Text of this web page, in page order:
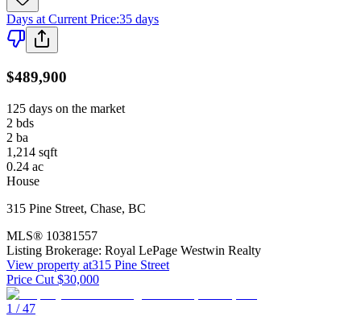
Days at Current Price:35 days
$489,900
125 days on the market
2 bds
2 ba
1,214 sqft
0.24 ac
House
315 Pine Street, Chase, BC
MLS® 10381557
Listing Brokerage: Royal LePage Westwin Realty
View property at315 Pine Street
Price Cut $30,000
1 / 47